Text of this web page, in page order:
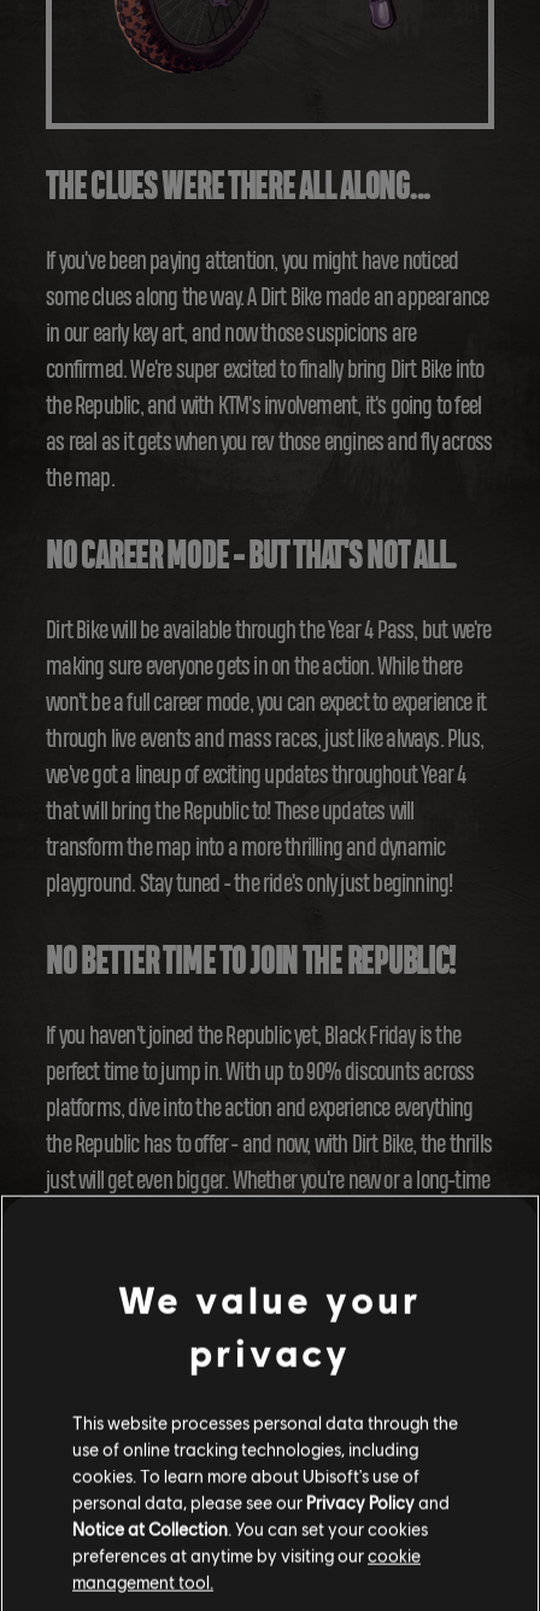
THE CLUES WERE THERE ALL ALONG...
If you've been paying attention, you might have noticed
some clues along the way. A Dirt Bike made an appearance
in our early key art, and now those suspicions are
confirmed. We're super excited to finally bring Dirt Bike into
the Republic, and with KTM's involvement, it's going to feel
as real as it gets when you rev those engines and fly across
the map.
NO CAREER MODE - BUT THAT'S NOT ALL.
Dirt Bike will be available through the Year 4 Pass, but we're
making sure everyone gets in on the action. While there
won't be a full career mode, you can expect to experience it
through live events and mass races, just like always. Plus,
we've got a lineup of exciting updates throughout Year 4
that will bring the Republic to! These updates will
transform the map into a more thrilling and dynamic
playground. Stay tuned - the ride's only just beginning!
NO BETTER TIME TO JOIN THE REPUBLIC!
If you haven't joined the Republic yet, Black Friday is the
perfect time to jump in. With up to 90% discounts across
platforms, dive into the action and experience everything
the Republic has to offer - and now, with Dirt Bike, the thrills
just will get even bigger. Whether you're new or a long-time
Gear up, Riders! Year 4 is about to take off, and we can't
wait to see you out there, tearing it up on two wheels! Stay
tuned for more updates - the adventure is just beginning.
We value your
privacy
This website processes personal data through the
use of online tracking technologies, including
cookies. To learn more about Ubisoft's use of
personal data, please see our Privacy Policyand
Notice at Collection. You can set your cookies
preferences at anytime by visiting ourcookie
management tool.